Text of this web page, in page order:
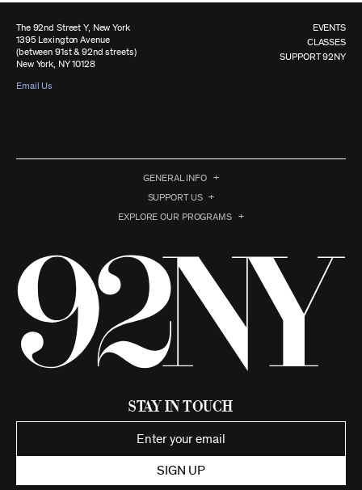
The 92nd Street Y, New York
1395 Lexington Avenue
(between 91st & 92nd streets)
New York, NY 10128
Email Us
EVENTS
CLASSES
SUPPORT 92NY
GENERAL INFO
SUPPORT US
EXPLORE OUR PROGRAMS
Stay in Touch
SIGN UP